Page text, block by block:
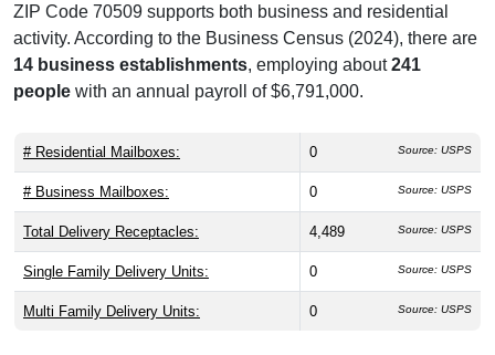
ZIP Code 70509 supports both business and residential
activity. According to the Business Census (2024), there are
14 business establishments, employing about241
people with an annual payroll of $6,791,000.
# Residential Mailboxes: 0 Source: USPS
# Business Mailboxes: 0 Source: USPS
Total Delivery Receptacles: 4,489 Source: USPS
Single Family Delivery Units: 0 Source: USPS
Multi Family Delivery Units: 0 Source: USPS